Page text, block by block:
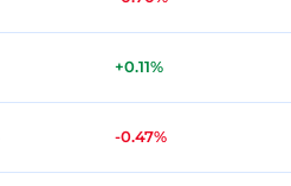
+0.11%
-0.47%